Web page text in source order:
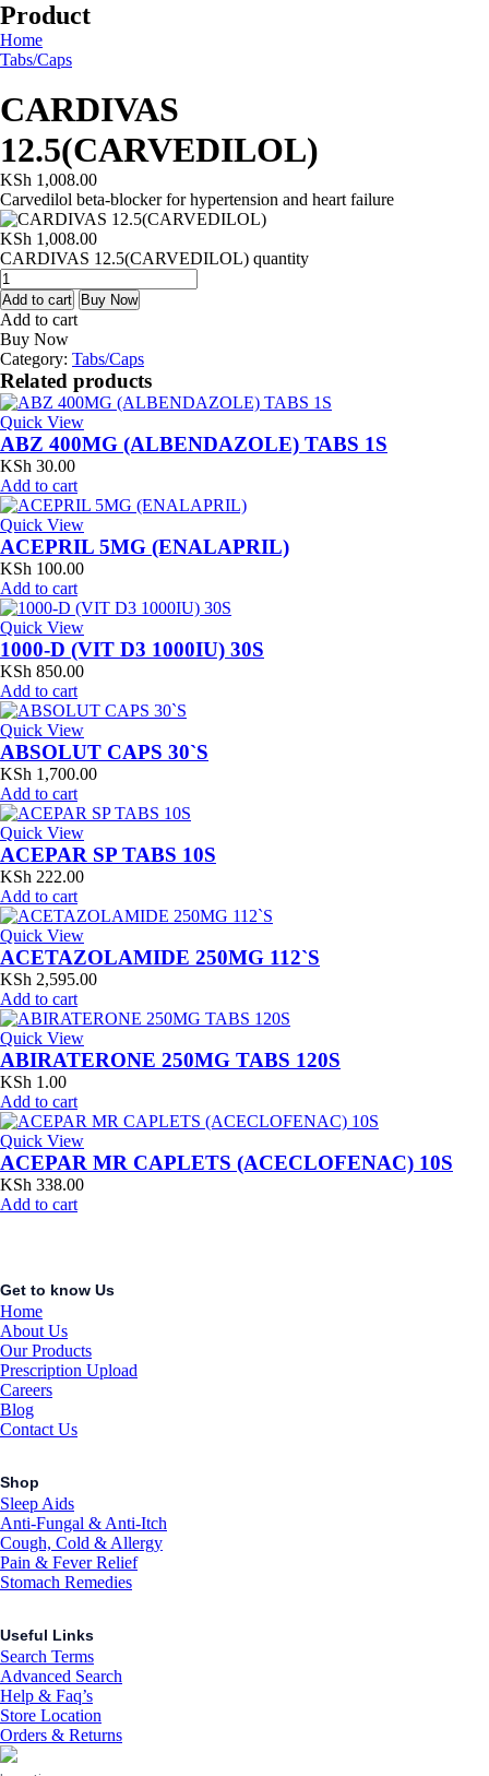
Product
Home
Tabs/Caps
CARDIVAS
12.5(CARVEDILOL)
KSh 1,008.00
Carvedilol beta-blocker for hypertension and heart failure
KSh 1,008.00
CARDIVAS 12.5(CARVEDILOL) quantity
Add to cart Buy Now
Add to cart
Buy Now
Category: Tabs/Caps
Related products
Quick View
ABZ 400MG (ALBENDAZOLE) TABS 1S
KSh 30.00
Add to cart
Quick View
ACEPRIL 5MG (ENALAPRIL)
KSh 100.00
Add to cart
Quick View
1000-D (VIT D3 1000IU) 30S
KSh 850.00
Add to cart
Quick View
ABSOLUT CAPS 30`S
KSh 1,700.00
Add to cart
Quick View
ACEPAR SP TABS 10S
KSh 222.00
Add to cart
Quick View
ACETAZOLAMIDE 250MG 112`S
KSh 2,595.00
Add to cart
Quick View
ABIRATERONE 250MG TABS 120S
KSh 1.00
Add to cart
Quick View
ACEPAR MR CAPLETS (ACECLOFENAC) 10S
KSh 338.00
Add to cart
Get to know Us
Home
About Us
Our Products
Prescription Upload
Careers
Blog
Contact Us
Shop
Sleep Aids
Anti-Fungal & Anti-Itch
Cough, Cold & Allergy
Pain & Fever Relief
Stomach Remedies
Useful Links
Search Terms
Advanced Search
Help & Faq’s
Store Location
Orders & Returns